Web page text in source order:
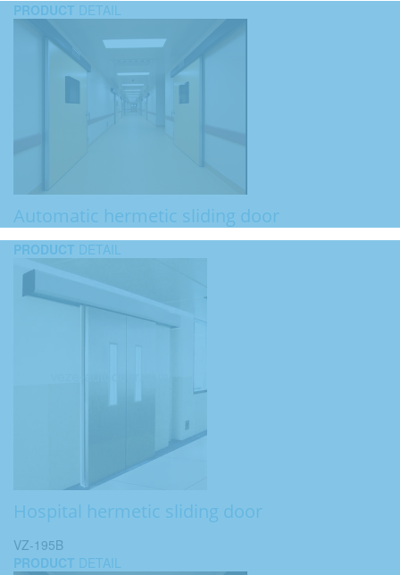
PRODUCT DETAIL
Automatic hermetic sliding door
PRODUCT DETAIL
Hospital hermetic sliding door
VZ-195B
PRODUCT DETAIL